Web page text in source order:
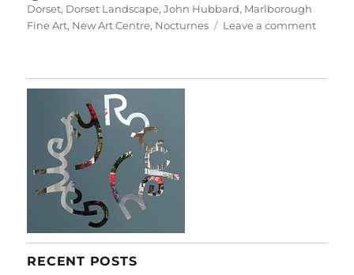
on
Dorset, Dorset Landscape,John Hubbard, Marlborough
Fine Art, New Art Centre, Nocturnes Leave a commenton
RECENT POSTS